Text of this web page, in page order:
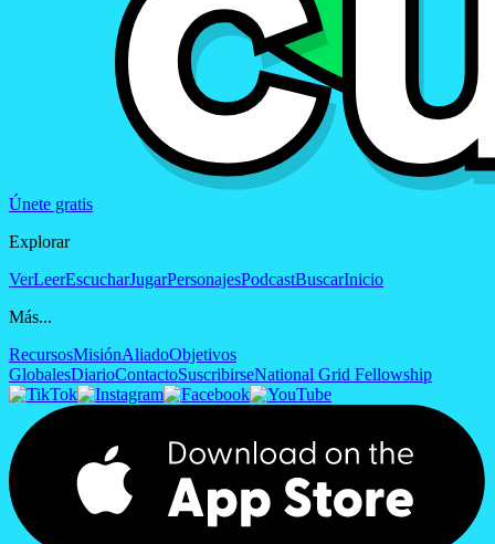
Únete gratis
Explorar
VerLeerEscucharJugarPersonajesPodcastBuscarInicio
Más...
RecursosMisiónAliadoObjetivos
GlobalesDiarioContactoSuscribirseNational Grid Fellowship